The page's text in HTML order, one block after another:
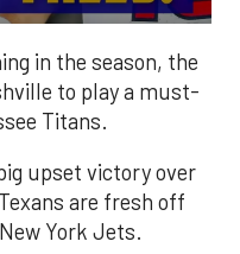
in the season, the
to play a must-
Titans.
upset victory over
are fresh off
York Jets.